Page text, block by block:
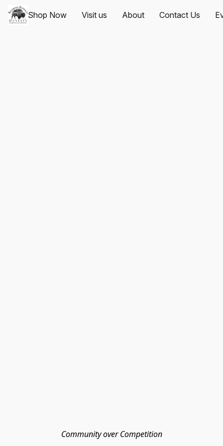
Shop Now Visit us About Contact Us
Community over Competition